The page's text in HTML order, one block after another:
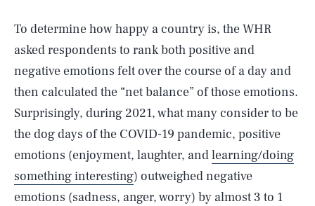
To determine how happy a country is, the WHR
asked respondents to rank both positive and
negative emotions felt over the course of a day and
then calculated the “net balance” of those emotions.
Surprisingly, during 2021, what many consider to be
the dog days of the COVID-19 pandemic, positive
emotions (enjoyment, laughter, andlearning/doing
something interesting) outweighed negative
emotions (sadness, anger, worry) by almost 3 to 1